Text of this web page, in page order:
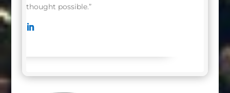
thought possible.”